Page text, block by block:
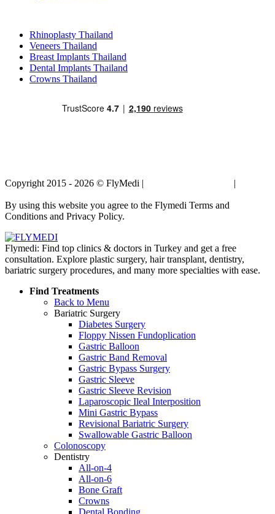
Rhinoplasty Thailand
Veneers Thailand
Breast Implants Thailand
Dental Implants Thailand
Crowns Thailand
Copyright 2015 - 2026 © FlyMedi | |
By using this website you agree to the Flymedi Terms and
Conditions and Privacy Policy.
Flymedi: Find top clinics & doctors in Turkey and get a free
consultation. Explore plastic surgery, hair transplant, dentistry,
bariatric surgery procedures, and many more specialties with ease.
Find Treatments
Back to Menu
Bariatric Surgery
Diabetes Surgery
Floppy Nissen Fundoplication
Gastric Balloon
Gastric Band Removal
Gastric Bypass Surgery
Gastric Sleeve
Gastric Sleeve Revision
Laparoscopic Ileal Interposition
Mini Gastric Bypass
Revisional Bariatric Surgery
Swallowable Gastric Balloon
Colonoscopy
Dentistry
All-on-4
All-on-6
Bone Graft
Crowns
Dental Bonding